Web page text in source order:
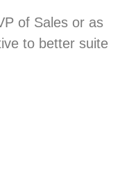
of Sales or as
to better suite